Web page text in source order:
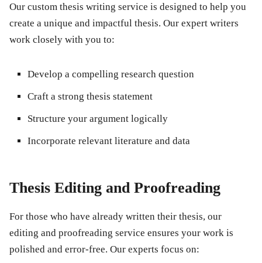
Our custom thesis writing service is designed to help you
create a unique and impactful thesis. Our expert writers
work closely with you to:
Develop a compelling research question
Craft a strong thesis statement
Structure your argument logically
Incorporate relevant literature and data
Thesis Editing and Proofreading
For those who have already written their thesis, our
editing and proofreading service ensures your work is
polished and error-free. Our experts focus on: